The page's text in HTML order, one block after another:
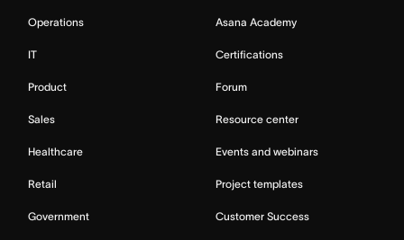
Operations
IT
Product
Sales
Healthcare
Retail
Government
Asana Academy
Certifications
Forum
Resource center
Events and webinars
Project templates
Customer Success